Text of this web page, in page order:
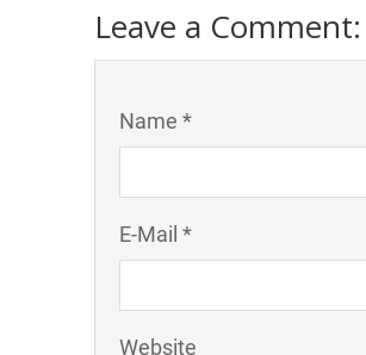
Leave a Comment:
Name *
E-Mail *
Website